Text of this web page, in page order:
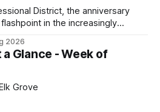
District, the anniversary
in the increasingly
2026
Glance - Week of
Grove